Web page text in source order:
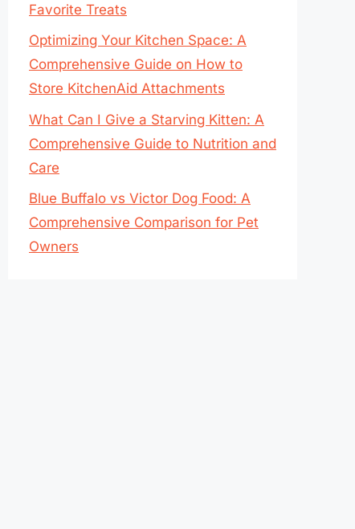
Favorite Treats
Optimizing Your Kitchen Space: A
Comprehensive Guide on How to
Store KitchenAid Attachments
What Can I Give a Starving Kitten: A
Comprehensive Guide to Nutrition and
Care
Blue Buffalo vs Victor Dog Food: A
Comprehensive Comparison for Pet
Owners